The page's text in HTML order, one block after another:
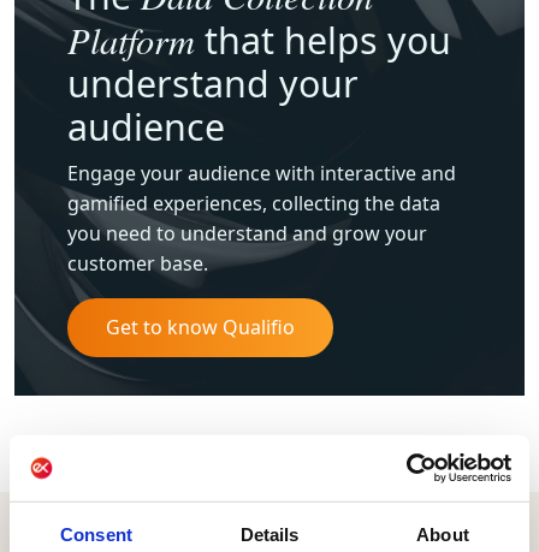
Consent Details About
Platformthat helps you
understand your
audience
Engage your audience with interactive and
gamified experiences, collecting the data
you need to understand and grow your
customer base.
Get to know Qualifio